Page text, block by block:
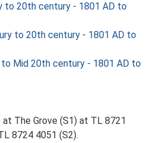
to 20th century - 1801 AD to
to 20th century - 1801 AD to
Mid 20th century - 1801 AD to
The Grove (S1) at TL 8721
8724 4051 (S2).